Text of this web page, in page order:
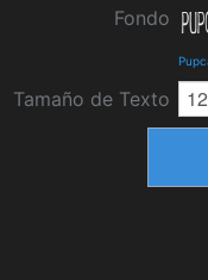
Fondo
Tamaño de Texto